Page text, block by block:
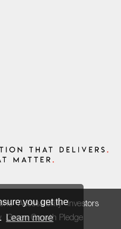
you get the
Learn more
Accessibility
Investors
Green Growth Pledge